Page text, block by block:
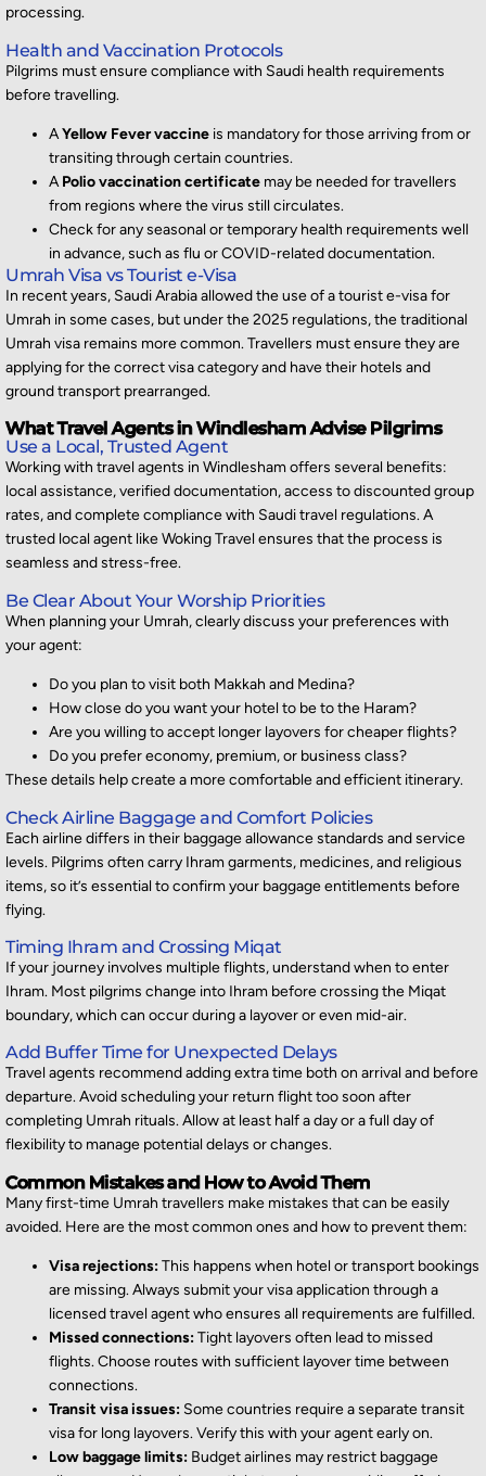
processing.
Health and Vaccination Protocols
Pilgrims must ensure compliance with Saudi health requirements
before travelling.
AYellow Fever vaccine is mandatory for those arriving from or
transiting through certain countries.
APolio vaccination certificate may be needed for travellers
from regions where the virus still circulates.
Check for any seasonal or temporary health requirements well
in advance, such as flu or COVID-related documentation.
Umrah Visa vs Tourist e-Visa
In recent years, Saudi Arabia allowed the use of a tourist e-visa for
Umrah in some cases, but under the 2025 regulations, the traditional
Umrah visa remains more common. Travellers must ensure they are
applying for the correct visa category and have their hotels and
ground transport prearranged.
What Travel Agents in Windlesham Advise Pilgrims
Use a Local, Trusted Agent
Working with travel agents in Windleshamoffers several benefits:
local assistance, verified documentation, access to discounted group
rates, and complete compliance with Saudi travel regulations. A
trusted local agent like Woking Travel ensures that the process is
seamless and stress-free.
Be Clear About Your Worship Priorities
When planning your Umrah, clearly discuss your preferences with
your agent:
Do you plan to visit both Makkah and Medina?
How close do you want your hotel to be to the Haram?
Are you willing to accept longer layovers for cheaper flights?
Do you prefer economy, premium, or business class?
These details help create a more comfortable and efficient itinerary.
Check Airline Baggage and Comfort Policies
Each airline differs in their baggage allowancestandards and service
levels. Pilgrims often carry Ihram garments, medicines, and religious
items, so it’s essential to confirm your baggage entitlements before
flying.
Timing Ihram and Crossing Miqat
If your journey involves multiple flights, understand when to enter
Ihram. Most pilgrims change into Ihram before crossing the Miqat
boundary, which can occur during a layover or even mid-air.
Add Buffer Time for Unexpected Delays
Travel agents recommend adding extra time both on arrival and before
departure. Avoid scheduling your return flight too soon after
completing Umrah rituals. Allow at least half a day or a full day of
flexibility to manage potential delays or changes.
Common Mistakes and How to Avoid Them
Many first-time Umrah travellers make mistakes that can be easily
avoided. Here are the most common ones and how to prevent them:
Visa rejections:This happens when hotel or transport bookings
are missing. Always submit your visa application through a
licensed travel agent who ensures all requirements are fulfilled.
Missed connections:Tight layovers often lead to missed
flights. Choose routes with sufficient layover time between
connections.
Transit visa issues: Some countries require a separate transit
visa for long layovers. Verify this with your agent early on.
Low baggage limits: Budget airlines may restrict baggage